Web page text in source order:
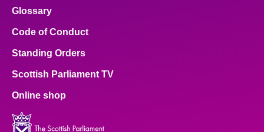
Glossary
Code of Conduct
Standing Orders
Scottish Parliament TV
Online shop